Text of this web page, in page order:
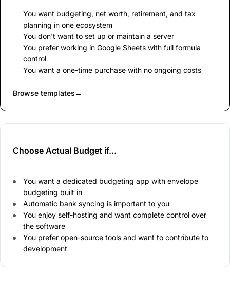
You want budgeting, net worth, retirement, and tax
planning in one ecosystem
You don't want to set up or maintain a server
You prefer working in Google Sheets with full formula
control
You want a one-time purchase with no ongoing costs
Browse templates→
Choose Actual Budget if...
You want a dedicated budgeting app with envelope
budgeting built in
Automatic bank syncing is important to you
You enjoy self-hosting and want complete control over
the software
You prefer open-source tools and want to contribute to
development